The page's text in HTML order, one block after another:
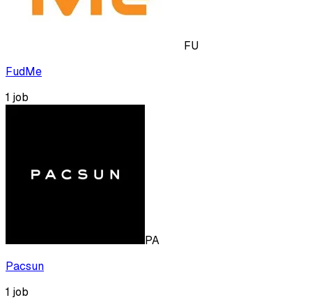
FU
FudMe
1 job
PA
Pacsun
1 job